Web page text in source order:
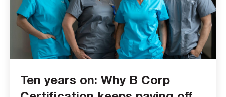
Ten years on: Why B Corp